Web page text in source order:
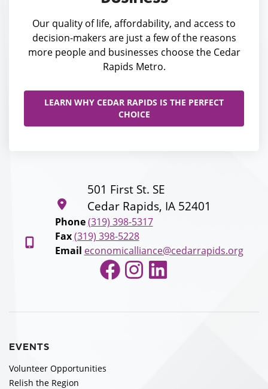
Our quality of life, affordability, and access to
decision-makers are just a few of the reasons
more people and businesses choose the Cedar
Rapids Metro.
LEARN WHY CEDAR RAPIDS IS THE PERFECT
CHOICE
501 First St. SE
Cedar Rapids, IA 52401
Phone (319) 398-5317
Fax (319) 398-5228
Email economicalliance@cedarrapids.org
Facebook
Instagram
LinkedIn
EVENTS
Volunteer Opportunities
Relish the Region